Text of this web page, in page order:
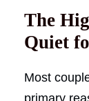
The
Quiet
Most
primary